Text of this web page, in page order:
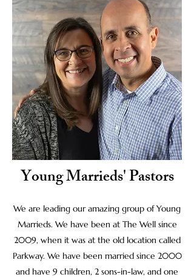
Young Marrieds' Pastors
We are leading our amazing group of Young
Marrieds. We have been at The Well since
2009, when it was at the old location called
Parkway. We have been married since 2000
and have 9 children, 2 sons-in-law, and one